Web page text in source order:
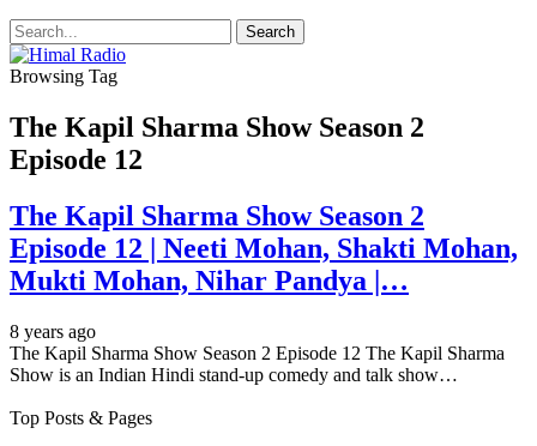
Browsing Tag
The Kapil Sharma Show Season 2
Episode 12
The Kapil Sharma Show Season 2
Episode 12 | Neeti Mohan, Shakti Mohan,
Mukti Mohan, Nihar Pandya |…
8 years ago
The Kapil Sharma Show Season 2 Episode 12 The Kapil Sharma
Show is an Indian Hindi stand-up comedy and talk show…
Top Posts & Pages